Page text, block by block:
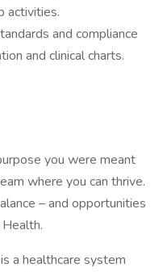
activities.
and compliance
and clinical charts.
you were meant
where you can thrive.
– and opportunities
a healthcare system